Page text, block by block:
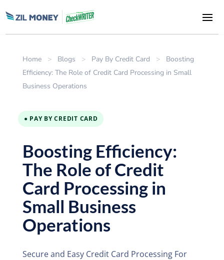
Home > Blogs > Pay By Credit Card >
Boosting
Efficiency: The Role of Credit Card Processing in Small
Business Operations
● PAY BY CREDIT CARD
Boosting Efficiency:
The Role of Credit
Card Processing in
Small Business
Operations
Secure and Easy Credit Card Processing For